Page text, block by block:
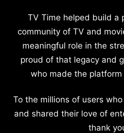
TV Time helped build a
community of TV and
meaningful role in the
proud of that legacy and
who made the
To the millions of users
and shared their love of
thank